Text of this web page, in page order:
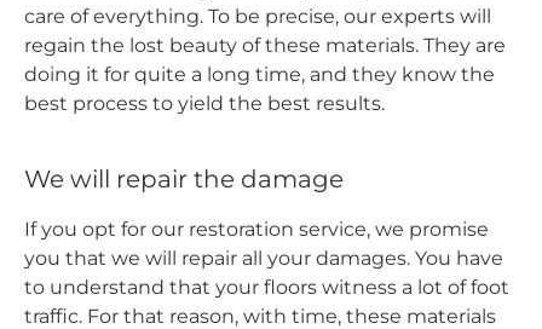
care of everything. To be precise, our experts will
regain the lost beauty of these materials. They are
doing it for quite a long time, and they know the
best process to yield the best results.
We will repair the damage
If you opt for our restoration service, we promise
you that we will repair all your damages. You have
to understand that your floors witness a lot of foot
traffic. For that reason, with time, these materials